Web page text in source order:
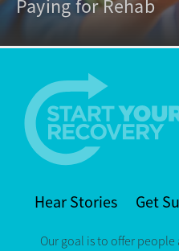
Paying for Rehab
Hear Stories Get
Our goal is to offer